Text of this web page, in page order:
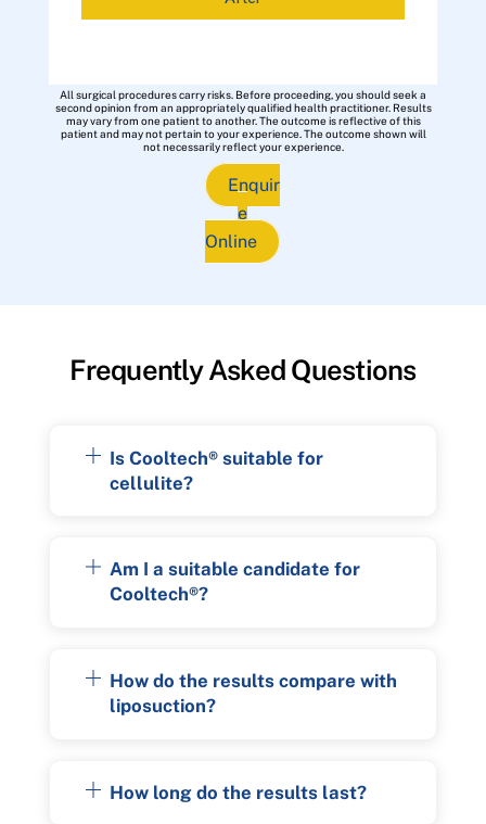
All surgical procedures carry risks. Before proceeding, you should seek a
second opinion from an appropriately qualified health practitioner. Results
may vary from one patient to another. The outcome is reflective of this
patient and may not pertain to your experience. The outcome shown will
not necessarily reflect your experience.
Enquir
e
Online
Frequently Asked Questions
Is Cooltech® suitable for
cellulite?
Am I a suitable candidate for
Cooltech®?
How do the results compare with
liposuction?
How long do the results last?